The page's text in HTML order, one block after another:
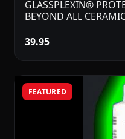
GLASSPLEXIN®
BEYOND ALL
39.95
FEATURED